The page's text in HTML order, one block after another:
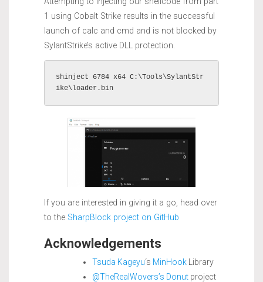
1 using Cobalt Strike results in the successful
launch of calc and cmd and is not blocked by
SylantStrike’s active DLL protection.
shinject 6784 x64 C:\Tools\SylantStr
ike\loader.bin
If you are interested in giving it a go, head over
to the SharpBlock project on GitHub
Acknowledgements
Tsuda Kageyu‘s MinHook Library
@TheRealWovers’s Donut project